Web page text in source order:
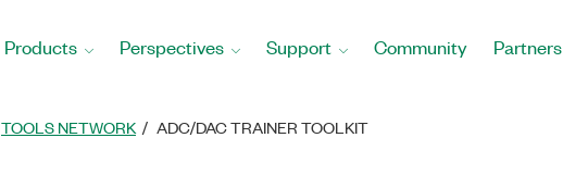
Products Perspectives Support Community Partners
TOOLS NETWORK ADC/DAC TRAINER TOOLKIT